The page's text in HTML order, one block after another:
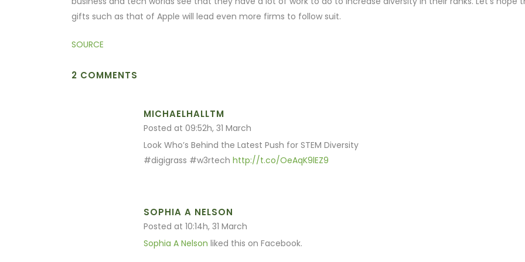
gifts such as that of Apple will lead even more firms to follow suit.
SOURCE
2 COMMENTS
MICHAELHALLTM
Posted at 09:52h, 31 March
Look Who’s Behind the Latest Push for STEM Diversity
#digigrass #w3rtech http://t.co/OeAqK9lEZ9
SOPHIA A NELSON
Posted at 10:14h, 31 March
Sophia A Nelson liked this on Facebook.